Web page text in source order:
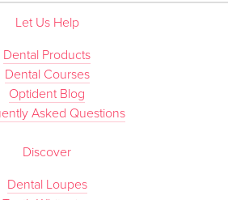
Let Us Help
Dental Products
Dental Courses
Optident Blog
Asked Questions
Discover
Dental Loupes